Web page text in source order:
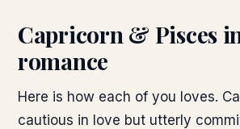
Capricorn & Pisces
romance
Here is how each of you loves.
cautious in love but utterly